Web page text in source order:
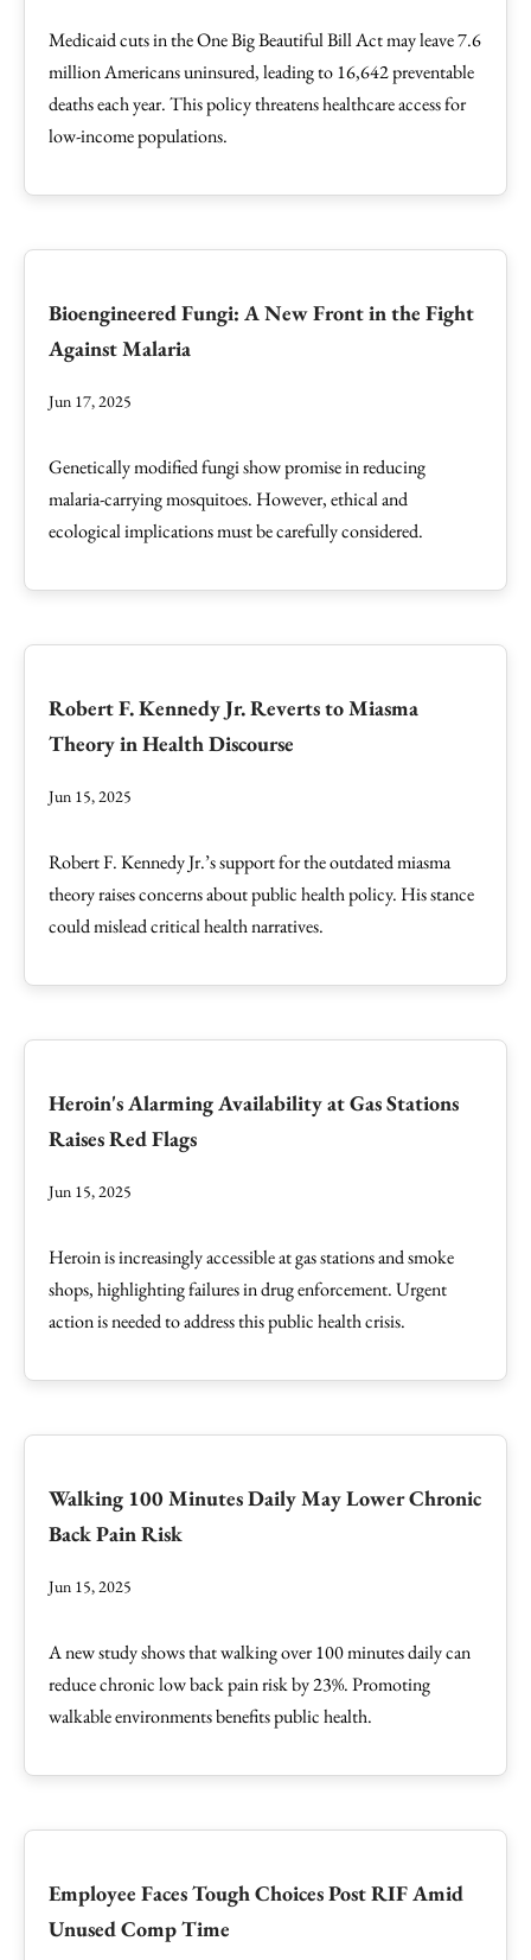
Medicaid cuts in the One Big Beautiful Bill Act may leave 7.6
million Americans uninsured, leading to 16,642 preventable
deaths each year. This policy threatens healthcare access for
low-income populations.
Bioengineered Fungi: A New Front in the Fight
Against Malaria
Jun 17, 2025
Genetically modified fungi show promise in reducing
malaria-carrying mosquitoes. However, ethical and
ecological implications must be carefully considered.
Robert F. Kennedy Jr. Reverts to Miasma
Theory in Health Discourse
Jun 15, 2025
Robert F. Kennedy Jr.’s support for the outdated miasma
theory raises concerns about public health policy. His stance
could mislead critical health narratives.
Heroin's Alarming Availability at Gas Stations
Raises Red Flags
Jun 15, 2025
Heroin is increasingly accessible at gas stations and smoke
shops, highlighting failures in drug enforcement. Urgent
action is needed to address this public health crisis.
Walking 100 Minutes Daily May Lower Chronic
Back Pain Risk
Jun 15, 2025
A new study shows that walking over 100 minutes daily can
reduce chronic low back pain risk by 23%. Promoting
walkable environments benefits public health.
Employee Faces Tough Choices Post RIF Amid
Unused Comp Time